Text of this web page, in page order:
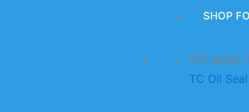
SHOP
Oil seal
TC Oil Seal